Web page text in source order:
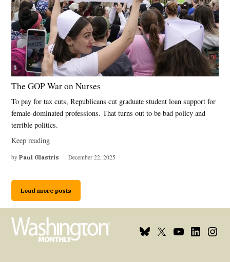
The GOP War on Nurses
To pay for tax cuts, Republicans cut graduate student loan support for
female-dominated professions. That turns out to be bad policy and
terrible politics.
Keep reading
by Paul Glastris December 22, 2025
Load more posts
Bluesky
X
YoutubeLinkedin